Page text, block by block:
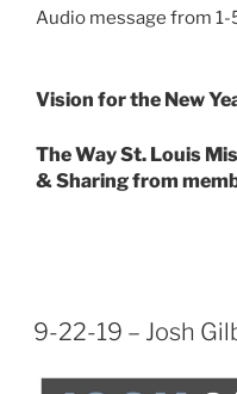
RSS FEED
EMBED
Audio message from
Vision for the New
The Way St. Louis
& Sharing from
9-22-19 – Josh